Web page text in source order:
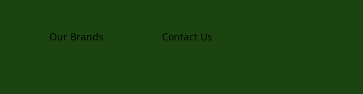
Our Brands Contact Us